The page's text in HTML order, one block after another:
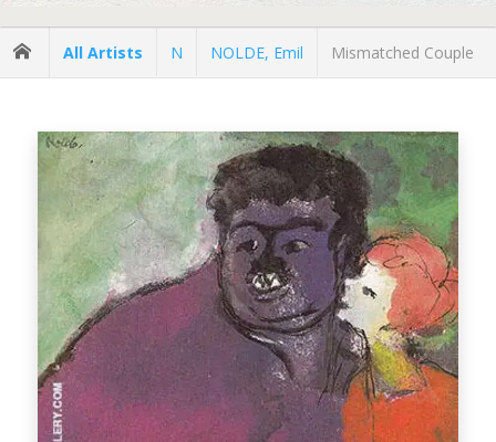
All Artists N NOLDE, Emil Mismatched Couple